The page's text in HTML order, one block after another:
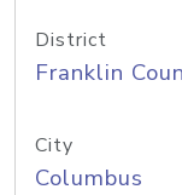
District
Franklin
City
Columbus